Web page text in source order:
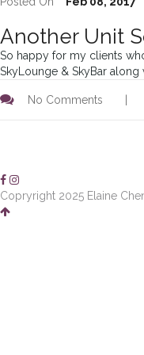
Another Unit
So happy for my clients
SkyLounge & SkyBar
No Comments
Copryright 2025 Elaine